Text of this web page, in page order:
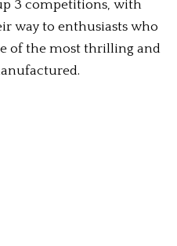
3 competitions, with
way to enthusiasts who
of the most thrilling and